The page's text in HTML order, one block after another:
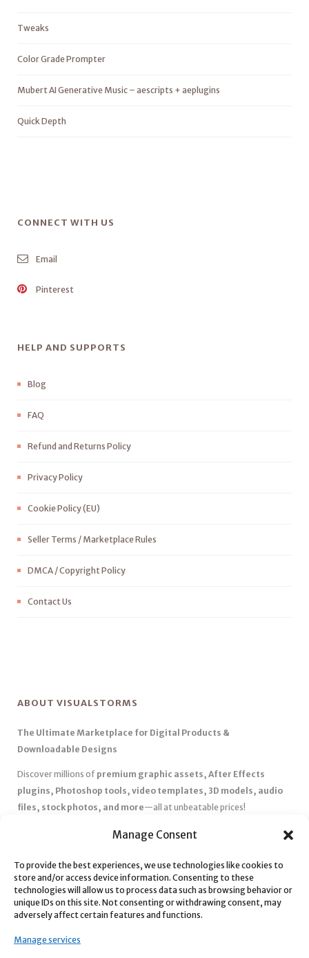
Manage Consent
To provide the best experiences, we use technologies like cookies to
store and/or access device information. Consenting to these
technologies will allow us to process data such as browsing behavior or
unique IDs on this site. Not consenting or withdrawing consent, may
adversely affect certain features and functions.
Manage services
Tweaks
Color Grade Prompter
Mubert AI Generative Music – aescripts + aeplugins
Quick Depth
CONNECT WITH US
Email
Pinterest
HELP AND SUPPORTS
Blog
FAQ
Refund and Returns Policy
Privacy Policy
Cookie Policy (EU)
Seller Terms / Marketplace Rules
DMCA / Copyright Policy
Contact Us
ABOUT VISUALSTORMS
The Ultimate Marketplace for Digital Products &
Downloadable Designs
Discover millions of premium graphic assets, After Effects
plugins, Photoshop tools, video templates, 3D models, audio
files, stock photos, and more—all at unbeatable prices!
Affordable Pricing & Huge Discounts– Save big with exclusive
✅ Instant Downloads– Get your files instantly and start creating
without delays.
✅Best Affiliate Program– Earn high commissions by promoting
top-quality digital products.
marketplace with secure payments and 24/7 support.